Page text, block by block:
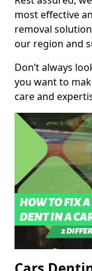
most effective
removal
our region and
Don’t always
you want to
care and